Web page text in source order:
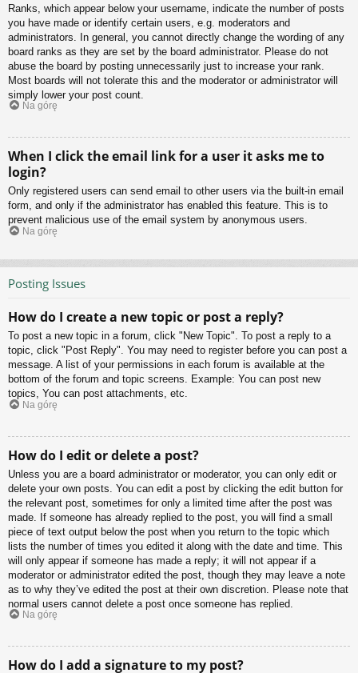
Ranks, which appear below your username, indicate the number of posts
you have made or identify certain users, e.g. moderators and
administrators. In general, you cannot directly change the wording of any
board ranks as they are set by the board administrator. Please do not
abuse the board by posting unnecessarily just to increase your rank.
Most boards will not tolerate this and the moderator or administrator will
simply lower your post count.
Na górę
When I click the email link for a user it asks me to
login?
Only registered users can send email to other users via the built-in email
form, and only if the administrator has enabled this feature. This is to
prevent malicious use of the email system by anonymous users.
Na górę
Posting Issues
How do I create a new topic or post a reply?
To post a new topic in a forum, click "New Topic". To post a reply to a
topic, click "Post Reply". You may need to register before you can post a
message. A list of your permissions in each forum is available at the
bottom of the forum and topic screens. Example: You can post new
topics, You can post attachments, etc.
Na górę
How do I edit or delete a post?
Unless you are a board administrator or moderator, you can only edit or
delete your own posts. You can edit a post by clicking the edit button for
the relevant post, sometimes for only a limited time after the post was
made. If someone has already replied to the post, you will find a small
piece of text output below the post when you return to the topic which
lists the number of times you edited it along with the date and time. This
will only appear if someone has made a reply; it will not appear if a
moderator or administrator edited the post, though they may leave a note
as to why they’ve edited the post at their own discretion. Please note that
normal users cannot delete a post once someone has replied.
Na górę
How do I add a signature to my post?